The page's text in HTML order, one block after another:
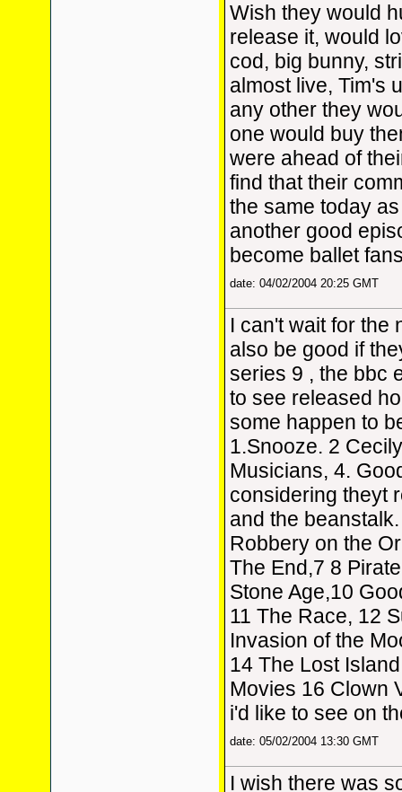
Wish they would
release it, would
cod, big bunny,
almost live, Tim's
any other they
one would buy
were ahead of
find that their
the same today
another good
become ballet
date: 04/02/2004 20:25 GMT
I can't wait for the
also be good if
series 9 , the bbc
to see released
some happen to
1.Snooze. 2
Musicians, 4.
considering theyt
and the
Robbery on the
The End,7 8
Stone Age,10
11 The Race, 12
Invasion of the
14 The Lost
Movies 16 Clown
i'd like to see on
date: 05/02/2004 13:30 GMT
I wish there was